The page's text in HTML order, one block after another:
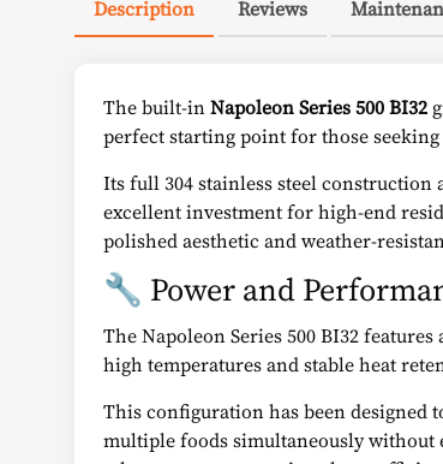
Description Reviews
The built-inNapoleon Series 500 BI32
perfect starting point for those
Its full 304 stainless steel construction
excellent investment for high-end
polished aesthetic and weather-
🔧 Power and
The Napoleon Series 500 BI32
high temperatures and stable heat
This configuration has been
multiple foods simultaneously without